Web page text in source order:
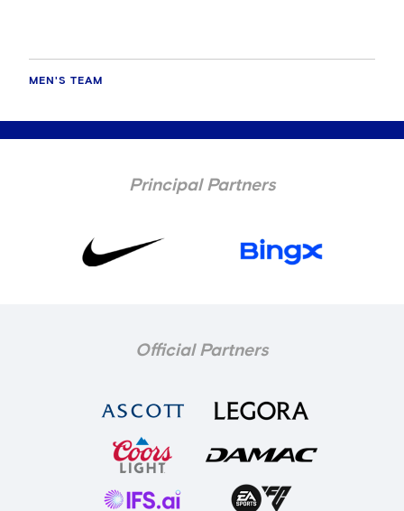
MEN'S TEAM
Principal Partners
Official Partners